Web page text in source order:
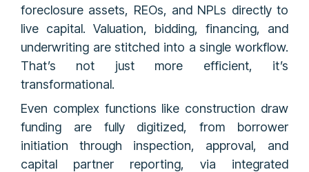
foreclosure assets, REOs, and NPLs directly to
live capital. Valuation, bidding, financing, and
underwriting are stitched into a single workflow.
That’s not just more efficient, it’s
transformational.
Even complex functions like construction draw
funding are fully digitized, from borrower
initiation through inspection, approval, and
capital partner reporting, via integrated